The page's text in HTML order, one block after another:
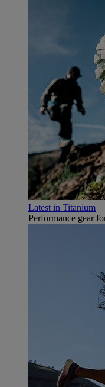
Latest in Titanium
Performance gear